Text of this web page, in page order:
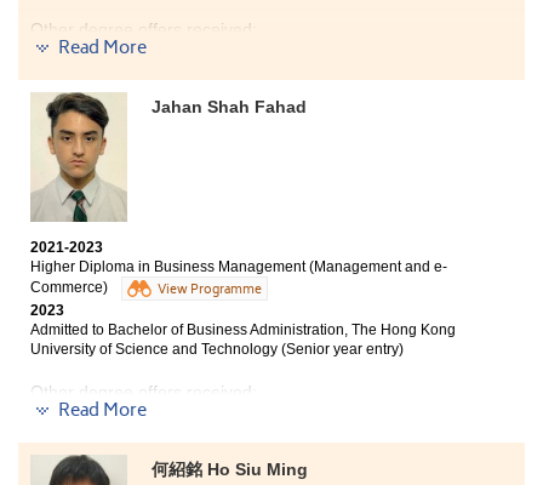
into is often beyond your imagination. Enjoy the
opportunity, focus on yourself, overcome obstacles and
strengths and weaknesses, also studying buddies are
essential to you! Stay humble and keep your passion
persistently!
Other degree offers received:
Kong Baptist University (Senior Year Entry)
My time at HPSHCC has been a fantastic journey full of
meaningful and interesting experiences. I was quick to
grow a sense of belonging shortly after starting my
studies on campus along with making new friends.
Although there were some bumps, the College provided
a lot of resources for students to overcome
any difficulties they face with their emotions or
studies. Apart from this, the Psychology programme
knowledge that only assisted them in their academics,
but also in their lives. I am forever grateful that
dreams to study in university and the opportunity to
connect and meet new people.
Read More
Jahan Shah Fahad
2021-2023
Higher Diploma in Business Management (Management and e-
Commerce)
View Programme
2023
Admitted to Bachelor of Business Administration, The Hong Kong
University of Science and Technology (Senior year entry)
Other degree offers received:
University of Hong Kong (Senior Year Entry)
Read More
何紹銘 Ho Siu Ming